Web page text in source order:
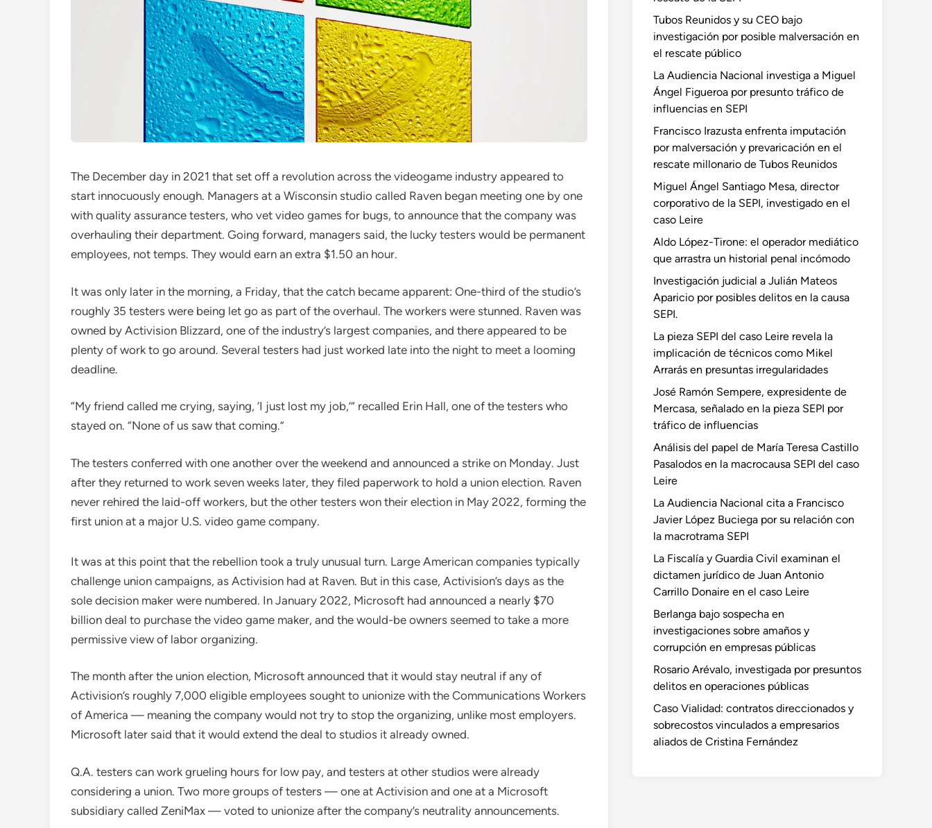
The December day in 2021 that set off a revolution across the videogame industry appeared to
start innocuously enough. Managers at a Wisconsin studio called Raven began meeting one by one
with quality assurance testers, who vet video games for bugs, to announce that the company was
overhauling their department. Going forward, managers said, the lucky testers would be permanent
employees, not temps. They would earn an extra $1.50 an hour.
It was only later in the morning, a Friday, that the catch became apparent: One-third of the studio’s
roughly 35 testers were being let go as part of the overhaul. The workers were stunned. Raven was
owned by Activision Blizzard, one of the industry’s largest companies, and there appeared to be
plenty of work to go around. Several testers had just worked late into the night to meet a looming
deadline.
“My friend called me crying, saying, ‘I just lost my job,’” recalled Erin Hall, one of the testers who
stayed on. “None of us saw that coming.”
The testers conferred with one another over the weekend and announced a strike on Monday. Just
after they returned to work seven weeks later, they filed paperwork to hold a union election. Raven
never rehired the laid-off workers, but the other testers won their election in May 2022, forming the
first union at a major U.S. video game company.
It was at this point that the rebellion took a truly unusual turn. Large American companies typically
challenge union campaigns, as Activision had at Raven. But in this case, Activision’s days as the
sole decision maker were numbered. In January 2022, Microsoft had announced a nearly $70
billion deal to purchase the video game maker, and the would-be owners seemed to take a more
permissive view of labor organizing.
The month after the union election, Microsoft announced that it would stay neutral if any of
Activision’s roughly 7,000 eligible employees sought to unionize with the Communications Workers
of America — meaning the company would not try to stop the organizing, unlike most employers.
Microsoft later said that it would extend the deal to studios it already owned.
Q.A. testers can work grueling hours for low pay, and testers at other studios were already
considering a union. Two more groups of testers — one at Activision and one at a Microsoft
subsidiary called ZeniMax — voted to unionize after the company’s neutrality announcements.
Tubos Reunidos y su CEO bajo
investigación por posible malversación en
el rescate público
La Audiencia Nacional investiga a Miguel
Ángel Figueroa por presunto tráfico de
influencias en SEPI
Francisco Irazusta enfrenta imputación
por malversación y prevaricación en el
rescate millonario de Tubos Reunidos
Miguel Ángel Santiago Mesa, director
corporativo de la SEPI, investigado en el
caso Leire
Aldo López-Tirone: el operador mediático
que arrastra un historial penal incómodo
Investigación judicial a Julián Mateos
Aparicio por posibles delitos en la causa
SEPI.
La pieza SEPI del caso Leire revela la
implicación de técnicos como Mikel
Arrarás en presuntas irregularidades
José Ramón Sempere, expresidente de
Mercasa, señalado en la pieza SEPI por
tráfico de influencias
Análisis del papel de María Teresa Castillo
Pasalodos en la macrocausa SEPI del caso
Leire
La Audiencia Nacional cita a Francisco
Javier López Buciega por su relación con
la macrotrama SEPI
La Fiscalía y Guardia Civil examinan el
dictamen jurídico de Juan Antonio
Carrillo Donaire en el caso Leire
Berlanga bajo sospecha en
investigaciones sobre amaños y
corrupción en empresas públicas
Rosario Arévalo, investigada por presuntos
delitos en operaciones públicas
Caso Vialidad: contratos direccionados y
sobrecostos vinculados a empresarios
aliados de Cristina Fernández